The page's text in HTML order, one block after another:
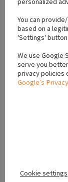
+
−
You can
based on a
'Settings' button.
We use Google
serve you
privacy policies
Google’s
Cookie settings